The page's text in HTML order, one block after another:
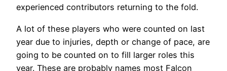
experienced contributors returning to the fold.
A lot of these players who were counted on last
year due to injuries, depth or change of pace, are
going to be counted on to fill larger roles this
year. These are probably names most Falcon